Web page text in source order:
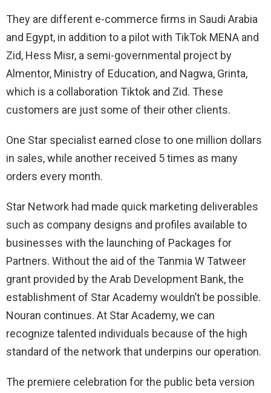
They are different e-commerce firms in Saudi Arabia
and Egypt, in addition to a pilot with TikTok MENA and
Zid, Hess Misr, a semi-governmental project by
Almentor, Ministry of Education, and Nagwa, Grinta,
which is a collaboration Tiktok and Zid. These
customers are just some of their other clients.
One Star specialist earned close to one million dollars
in sales, while another received 5 times as many
orders every month.
Star Network had made quick marketing deliverables
such as company designs and profiles available to
businesses with the launching of Packages for
Partners. Without the aid of the Tanmia W Tatweer
grant provided by the Arab Development Bank, the
establishment of Star Academy wouldn’t be possible.
Nouran continues. At Star Academy, we can
recognize talented individuals because of the high
standard of the network that underpins our operation.
The premiere celebration for the public beta version